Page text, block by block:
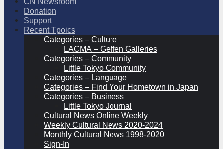
Donation
Support
Recent Tpoics
Categories – Culture
LACMA – Geffen Galleries
Categories – Community
Little Tokyo Community
Categories – Language
Categories – Find Your Hometown in Japan
Categories – Business
Little Tokyo Journal
Cultural News Online Weekly
Weekly Cultural News 2020-2024
Monthly Cultural News 1998-2020
Sign-In